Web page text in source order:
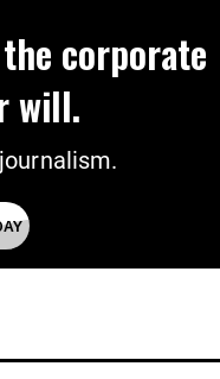
corporate
will.